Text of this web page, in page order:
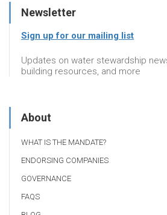
Newsletter
Sign up for our mailing list
Updates on water stewardship
building resources, and more
About
WHAT IS THE MANDATE?
ENDORSING COMPANIES
GOVERNANCE
FAQS